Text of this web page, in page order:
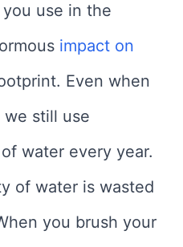
use in the
impact on
Even when
we still use
water every year.
of water is wasted
you brush your